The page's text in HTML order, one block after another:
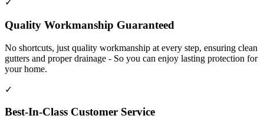
✓
Quality Workmanship Guaranteed
No shortcuts, just quality workmanship at every step, ensuring clean
gutters and proper drainage - So you can enjoy lasting protection for
your home.
✓
Best-In-Class Customer Service